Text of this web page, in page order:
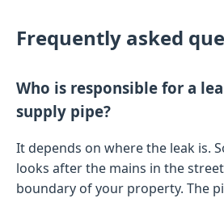
Frequently asked
Who is responsible for a
supply pipe?
It depends on where the leak is.
looks after the mains in the
boundary of your property. The